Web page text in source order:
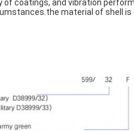
of coatings, and vibration
material of shell is